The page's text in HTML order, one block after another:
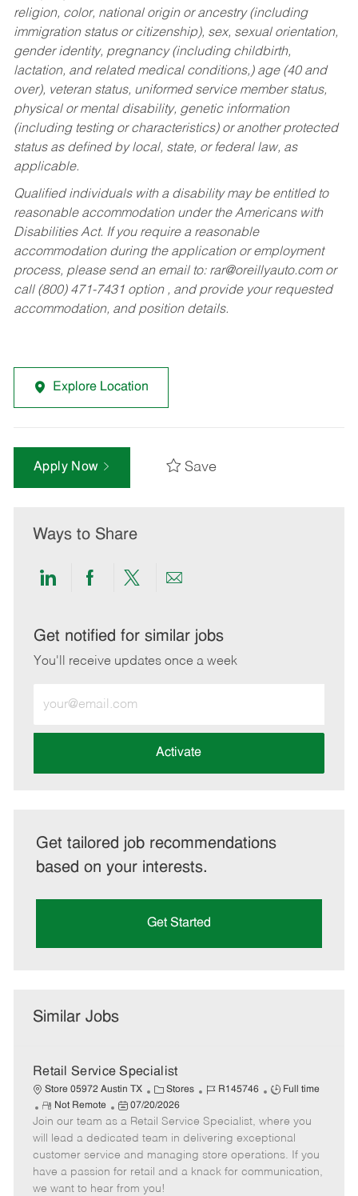
religion, color, national origin or ancestry (including
immigration status or citizenship), sex, sexual orientation,
gender identity, pregnancy (including childbirth,
lactation, and related medical conditions,) age (40 and
over), veteran status, uniformed service member status,
physical or mental disability, genetic information
(including testing or characteristics) or another protected
status as defined by local, state, or federal law, as
applicable.
Qualified individuals with a disability may be entitled to
reasonable accommodation under the Americans with
Disabilities Act. If you require a reasonable
accommodation during the application or employment
process, please send an email to: rar@oreillyauto.comor
call (800) 471-7431 option , and provide your requested
accommodation, and position details.
Explore Location
Apply Now Save
Ways to Share
Share
LinkedIn
Share
Facebook
Share
twitter
Share
email
Get notified for similar jobs
You'll receive updates once a week
Email
address
Activate
Get tailored job recommendations
based on your interests.
Get Started
Similar Jobs
Retail Service Specialist
Store 05972 Austin TX
C
a
t
e
g
o
r
Stores
J
b
I
d
R145746
J
b
T
y
p
Full time
R
e
m
o
t
e
Not Remote
P
o
s
t
e
d
07/20/2026
Join our team as a Retail Service Specialist, where you
will lead a dedicated team in delivering exceptional
customer service and managing store operations. If you
have a passion for retail and a knack for communication,
we want to hear from you!